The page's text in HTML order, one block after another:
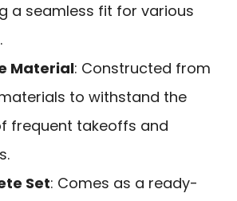
a seamless fit for various
Material: Constructed from
to withstand the
frequent takeoffs and
Set: Comes as a ready-